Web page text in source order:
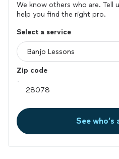
We know others who are. Tell
help you find the right pro.
Select a service
Zip code
See who’s